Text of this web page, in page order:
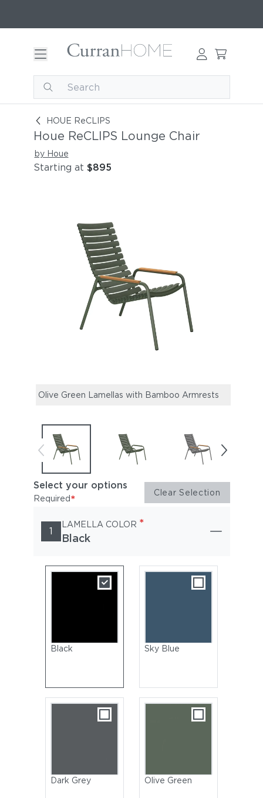
HOUE ReCLIPS
Houe ReCLIPS Lounge Chair
Houe ReCLIPS Lounge Chair
by Houe
Starting at $895
Olive Green Lamellas with Bamboo Armrests
Select your options
Required* Clear Selection
1
LAMELLA COLOR *
Black
Black Sky Blue
Dark Grey Olive Green